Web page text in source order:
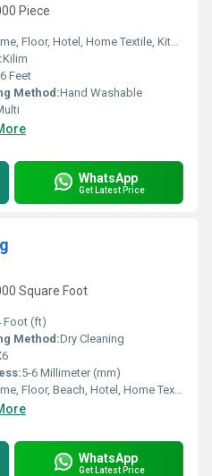
Piece
Floor, Hotel, Home Textile, Kitchen, Other , Decorative, Bedroom
Kilim
Feet
Method:Hand Washable
WhatsApp
Get Latest Price
Square Foot
Foot (ft)
Method:Dry Cleaning
5-6 Millimeter (mm)
Beach, Hotel, Home Textile, Kitchen, Otherl , Decorative, Bedroom, Exercise
WhatsApp
Get Latest Price